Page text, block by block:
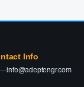
Info
info@adeptengr.com